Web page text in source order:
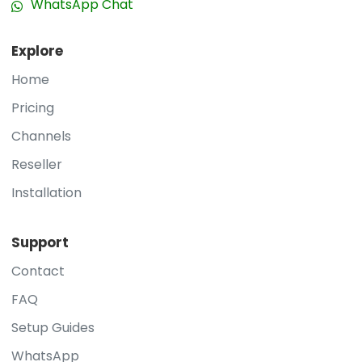
WhatsApp Chat
Explore
Home
Pricing
Channels
Reseller
Installation
Support
Contact
FAQ
Setup Guides
WhatsApp